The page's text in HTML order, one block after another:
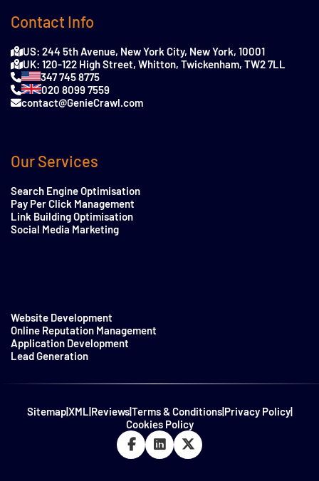
Contact Info
US: 244 5th Avenue, New York City, New York, 10001
UK: 120-122 High Street, Whitton, Twickenham, TW2 7LL
347 745 8775
020 8099 7559
contact@GenieCrawl.com
Our Services
Search Engine Optimisation
Pay Per Click Management
Link Building Optimisation
Social Media Marketing
Website Development
Online Reputation Management
Application Development
Lead Generation
Sitemap|XML Reviews|Terms & Conditions| Privacy Policy|
Cookies Policy